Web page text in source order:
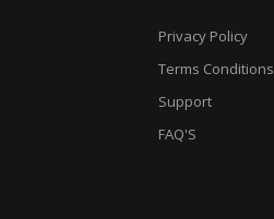
Privacy Policy
Terms Conditions
Support
FAQ'S